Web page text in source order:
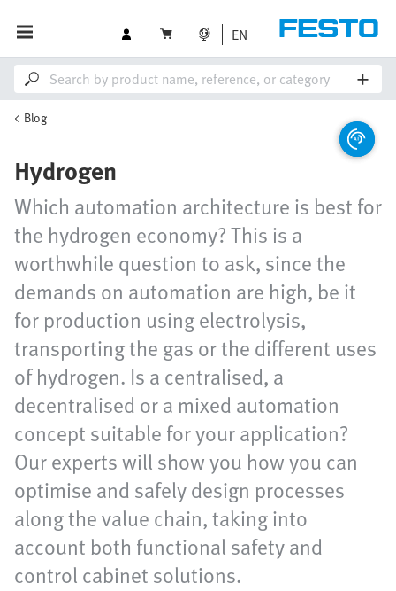
EN
Blog
Hydrogen
Which automation architecture is best for
the hydrogen economy? This is a
worthwhile question to ask, since the
demands on automation are high, be it
for production using electrolysis,
transporting the gas or the different uses
of hydrogen. Is a centralised, a
decentralised or a mixed automation
concept suitable for your application?
Our experts will show you how you can
optimise and safely design processes
along the value chain, taking into
account both functional safety and
control cabinet solutions.